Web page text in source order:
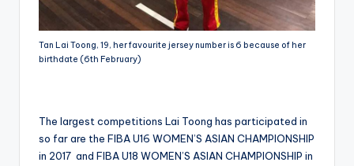
Tan Lai Toong, 19, her favourite jersey number is 6 because of her
birthdate (6th February)
The largest competitions Lai Toong has participated in
so far are the FIBA U16 WOMEN’S ASIAN CHAMPIONSHIP
in 2017 and FIBA U18 WOMEN’S ASIAN CHAMPIONSHIP in